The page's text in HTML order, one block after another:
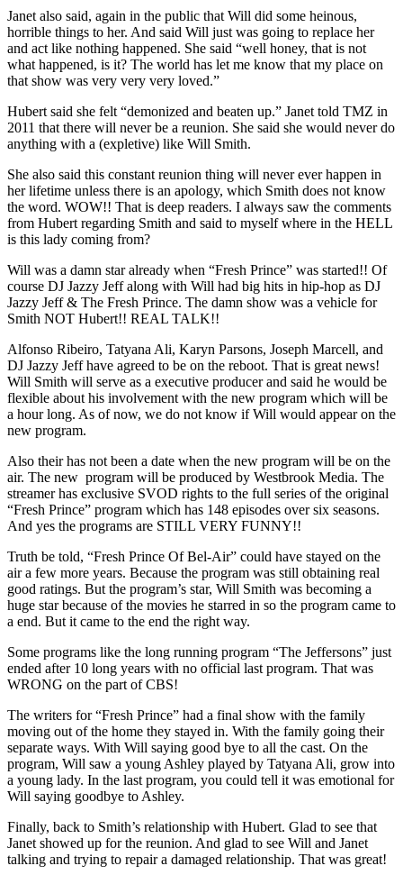
Janet also said, again in the public that Will did some heinous,
horrible things to her. And said Will just was going to replace her
and act like nothing happened. She said “well honey, that is not
what happened, is it? The world has let me know that my place on
that show was very very very loved.”
Hubert said she felt “demonized and beaten up.” Janet told TMZ in
2011 that there will never be a reunion. She said she would never do
anything with a (expletive) like Will Smith.
She also said this constant reunion thing will never ever happen in
her lifetime unless there is an apology, which Smith does not know
the word. WOW!! That is deep readers. I always saw the comments
from Hubert regarding Smith and said to myself where in the HELL
is this lady coming from?
Will was a damn star already when “Fresh Prince” was started!! Of
course DJ Jazzy Jeff along with Will had big hits in hip-hop as DJ
Jazzy Jeff & The Fresh Prince. The damn show was a vehicle for
Smith NOT Hubert!! REAL TALK!!
Alfonso Ribeiro, Tatyana Ali, Karyn Parsons, Joseph Marcell, and
DJ Jazzy Jeff have agreed to be on the reboot. That is great news!
Will Smith will serve as a executive producer and said he would be
flexible about his involvement with the new program which will be
a hour long. As of now, we do not know if Will would appear on the
new program.
Also their has not been a date when the new program will be on the
air. The new program will be produced by Westbrook Media. The
streamer has exclusive SVOD rights to the full series of the original
“Fresh Prince” program which has 148 episodes over six seasons.
And yes the programs are STILL VERY FUNNY!!
Truth be told, “Fresh Prince Of Bel-Air” could have stayed on the
air a few more years. Because the program was still obtaining real
good ratings. But the program’s star, Will Smith was becoming a
huge star because of the movies he starred in so the program came to
a end. But it came to the end the right way.
Some programs like the long running program “The Jeffersons” just
ended after 10 long years with no official last program. That was
WRONG on the part of CBS!
The writers for “Fresh Prince” had a final show with the family
moving out of the home they stayed in. With the family going their
separate ways. With Will saying good bye to all the cast. On the
program, Will saw a young Ashley played by Tatyana Ali, grow into
a young lady. In the last program, you could tell it was emotional for
Will saying goodbye to Ashley.
Finally, back to Smith’s relationship with Hubert. Glad to see that
Janet showed up for the reunion. And glad to see Will and Janet
talking and trying to repair a damaged relationship. That was great!